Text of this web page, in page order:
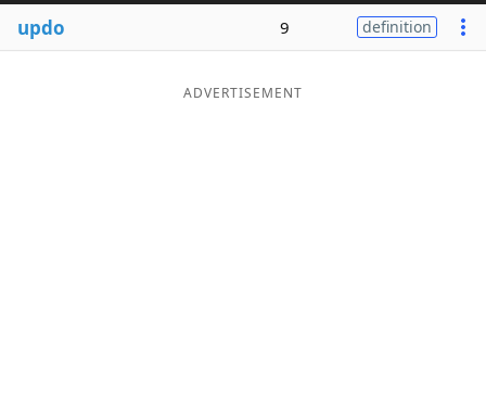
Blog
updo 9 definition
ADVERTISEMENT